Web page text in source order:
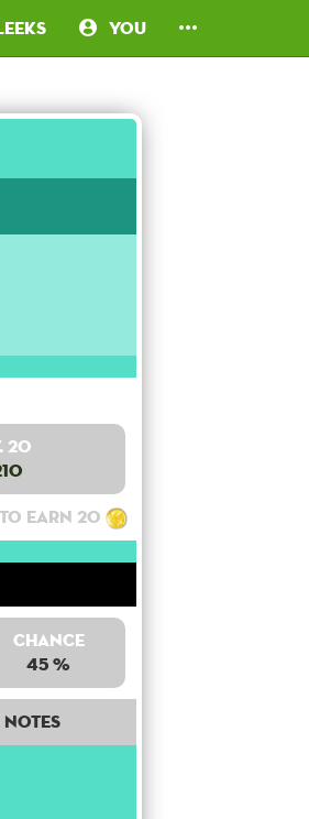
You
20
earn 20
Chance
45 %
notes